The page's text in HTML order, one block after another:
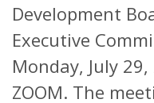
Development
Executive
Monday, July
ZOOM. The